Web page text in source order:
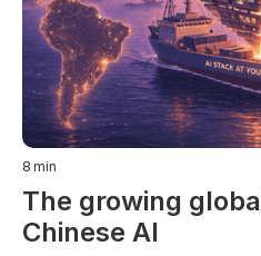
8 min
The growing
Chinese AI